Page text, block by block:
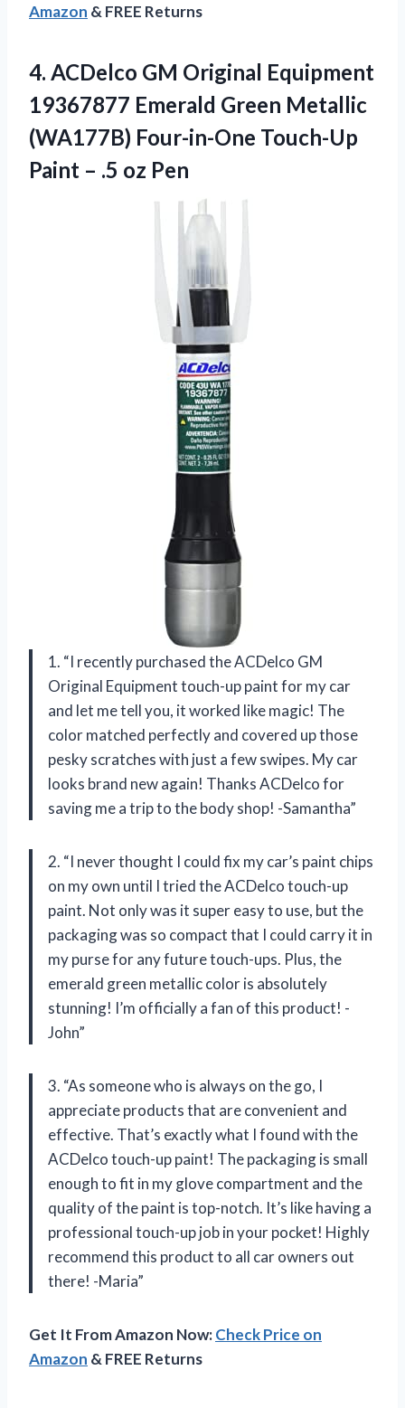
Amazon & FREE Returns
4. ACDelco GM Original Equipment
19367877 Emerald Green Metallic
(WA177B) Four-in-One Touch-Up
Paint – .5 oz Pen
1. “I recently purchased the ACDelco GM
Original Equipment touch-up paint for my car
and let me tell you, it worked like magic! The
color matched perfectly and covered up those
pesky scratches with just a few swipes. My car
looks brand new again! Thanks ACDelco for
saving me a trip to the body shop! -Samantha”
2. “I never thought I could fix my car’s paint chips
on my own until I tried the ACDelco touch-up
paint. Not only was it super easy to use, but the
packaging was so compact that I could carry it in
my purse for any future touch-ups. Plus, the
emerald green metallic color is absolutely
stunning! I’m officially a fan of this product! -
John”
3. “As someone who is always on the go, I
appreciate products that are convenient and
effective. That’s exactly what I found with the
ACDelco touch-up paint! The packaging is small
enough to fit in my glove compartment and the
quality of the paint is top-notch. It’s like having a
professional touch-up job in your pocket! Highly
recommend this product to all car owners out
there! -Maria”
Get It From Amazon Now:Check Price on
Amazon & FREE Returns